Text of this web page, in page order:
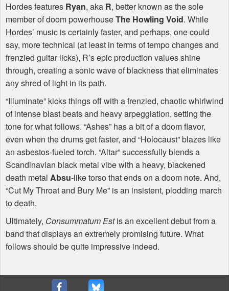
Hordes features Ryan, aka R, better known as the sole
member of doom powerhouseThe Howling Void. While
Hordes’ music is certainly faster, and perhaps, one could
say, more technical (at least in terms of tempo changes and
frenzied guitar licks), R’s epic production values shine
through, creating a sonic wave of blackness that eliminates
any shred of light in its path.
“Illuminate” kicks things off with a frenzied, chaotic whirlwind
of intense blast beats and heavy arpeggiation, setting the
tone for what follows. “Ashes” has a bit of a doom flavor,
even when the drums get faster, and “Holocaust” blazes like
an asbestos-fueled torch. “Altar” successfully blends a
Scandinavian black metal vibe with a heavy, blackened
death metal Absu-like torso that ends on a doom note. And,
“Cut My Throat and Bury Me” is an insistent, plodding march
to death.
Ultimately, Consummatum Estis an excellent debut from a
band that displays an extremely promising future. What
follows should be quite impressive indeed.